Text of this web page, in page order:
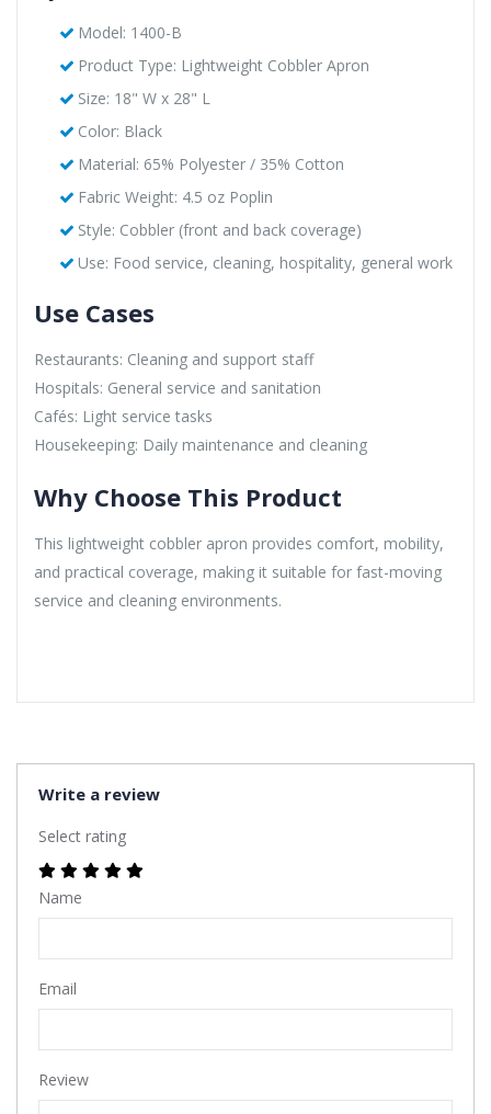
Model: 1400-B
Product Type: Lightweight Cobbler Apron
Size: 18" W x 28" L
Color: Black
Material: 65% Polyester / 35% Cotton
Fabric Weight: 4.5 oz Poplin
Style: Cobbler (front and back coverage)
Use: Food service, cleaning, hospitality, general work
Use Cases
Restaurants: Cleaning and support staff
Hospitals: General service and sanitation
Cafés: Light service tasks
Housekeeping: Daily maintenance and cleaning
Why Choose This Product
This lightweight cobbler apron provides comfort, mobility,
and practical coverage, making it suitable for fast-moving
service and cleaning environments.
Write a review
Select rating
Name
Email
Review